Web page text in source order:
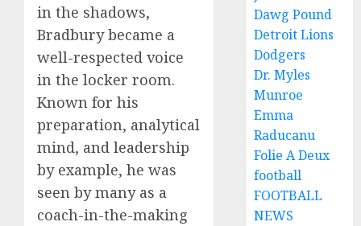
in the shadows,
Bradbury became a
well-respected voice
in the locker room.
Known for his
preparation, analytical
mind, and leadership
by example, he was
seen by many as a
coach-in-the-making
Dawg Pound
Detroit Lions
Dodgers
Dr. Myles
Munroe
Emma
Raducanu
Folie A Deux
football
FOOTBALL
NEWS